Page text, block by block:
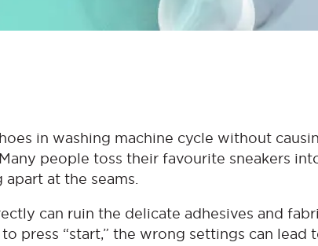
in washing machine cycle without
people toss their favourite sneakers
at the seams.
can ruin the delicate adhesives and
press “start,” the wrong settings can